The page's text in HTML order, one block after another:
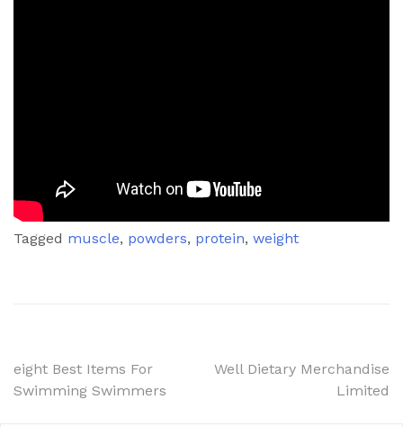
Tagged muscle, powders, protein, weight
Post
navigation
eight Best Items For
Swimming Swimmers
Well Dietary Merchandise
Limited